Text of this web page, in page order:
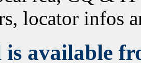
locator infos
is available